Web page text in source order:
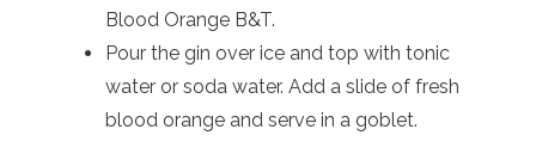
Blood Orange B&T.
Pour the gin over ice and top with tonic
water or soda water. Add a slide of fresh
blood orange and serve in a goblet.